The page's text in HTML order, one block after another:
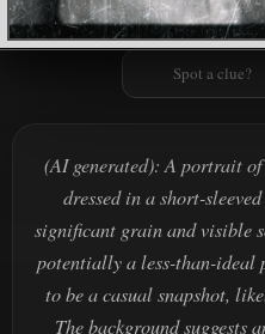
Spot a clue?
(AI generated): A portrait
dressed in a short-
significant grain and visible
potentially a less-than-ideal
to be a casual snapshot,
The background suggests